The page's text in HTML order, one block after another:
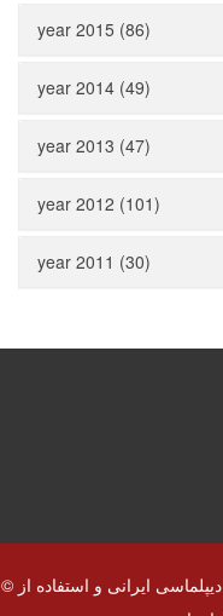
year 2015 (86)
year 2014 (49)
year 2013 (47)
year 2012 (101)
year 2011 (30)
© کلیه حقوق قانونی این سایت متعلق به سایت دیپلماسی ایرانی و استفاده از